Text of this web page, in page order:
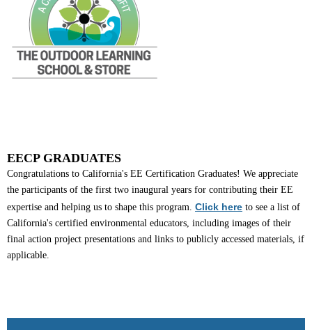
EECP GRADUATES
Congratulations to California's EE Certification Graduates! We appreciate
the participants of the first two inaugural years for contributing their EE
expertise and helping us to shape this program. Click here to see a list of
California's certified environmental educators, including images of their
final action project presentations and links to publicly accessed materials, if
applicable.